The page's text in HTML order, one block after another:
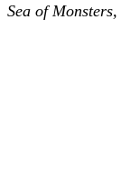
Sea of Monsters,